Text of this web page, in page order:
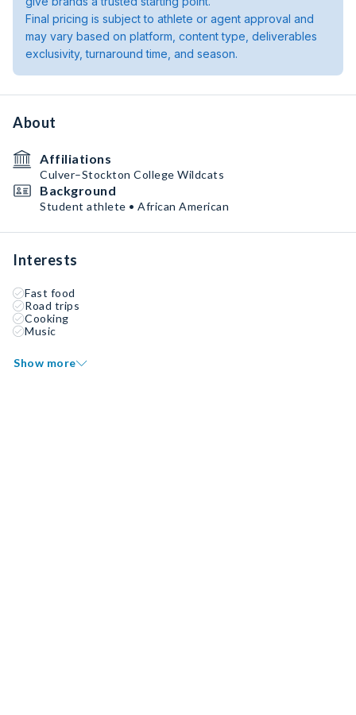
Final pricing is subject to athlete or agent approval and
may vary based on platform, content type, deliverables
exclusivity, turnaround time, and season.
About
Affiliations
Culver–Stockton College Wildcats
Background
Student athlete • African American
Interests
Fast food
Road trips
Cooking
Music
Show more